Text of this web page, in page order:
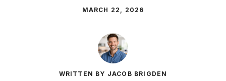
MARCH 22, 2026
WRITTEN BY JACOB BRIGDEN